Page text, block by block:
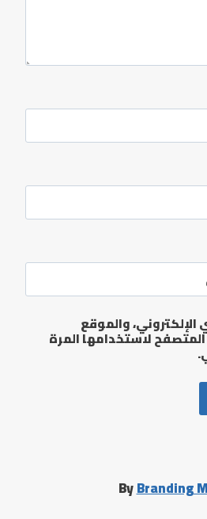
والموقع
لاستخدامها المرة
ByBranding